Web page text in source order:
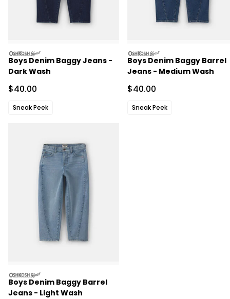
oshkosh
Boys Denim Baggy Jeans -
Dark Wash
Sale Price
$40.00
Sneak Peek
oshkosh
Boys Denim Baggy Barrel
Jeans - Medium Wash
Sale Price
$40.00
Sneak Peek
oshkosh
Boys Denim Baggy Barrel
Jeans - Light Wash